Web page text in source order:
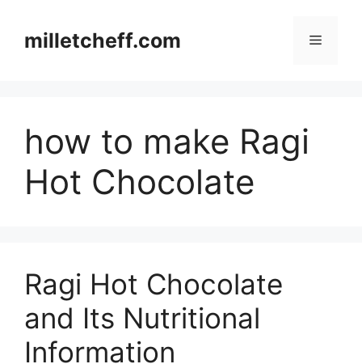
contentmilletcheff.com Menu
how to make Ragi
Hot Chocolate
Ragi Hot Chocolate
and Its Nutritional
Information